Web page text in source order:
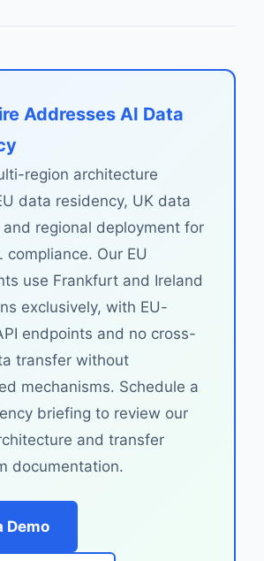
Addresses AI Data
region architecture
data residency, UK data
and regional deployment for
compliance. Our EU
use Frankfurt and Ireland
exclusively, with EU-
endpoints and no cross-
transfer without
mechanisms. Schedule a
briefing to review our
and transfer
documentation.
Demo